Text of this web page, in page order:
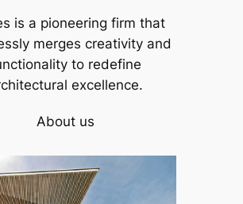
is a pioneering firm that
merges creativity and
to redefine
excellence.
About us